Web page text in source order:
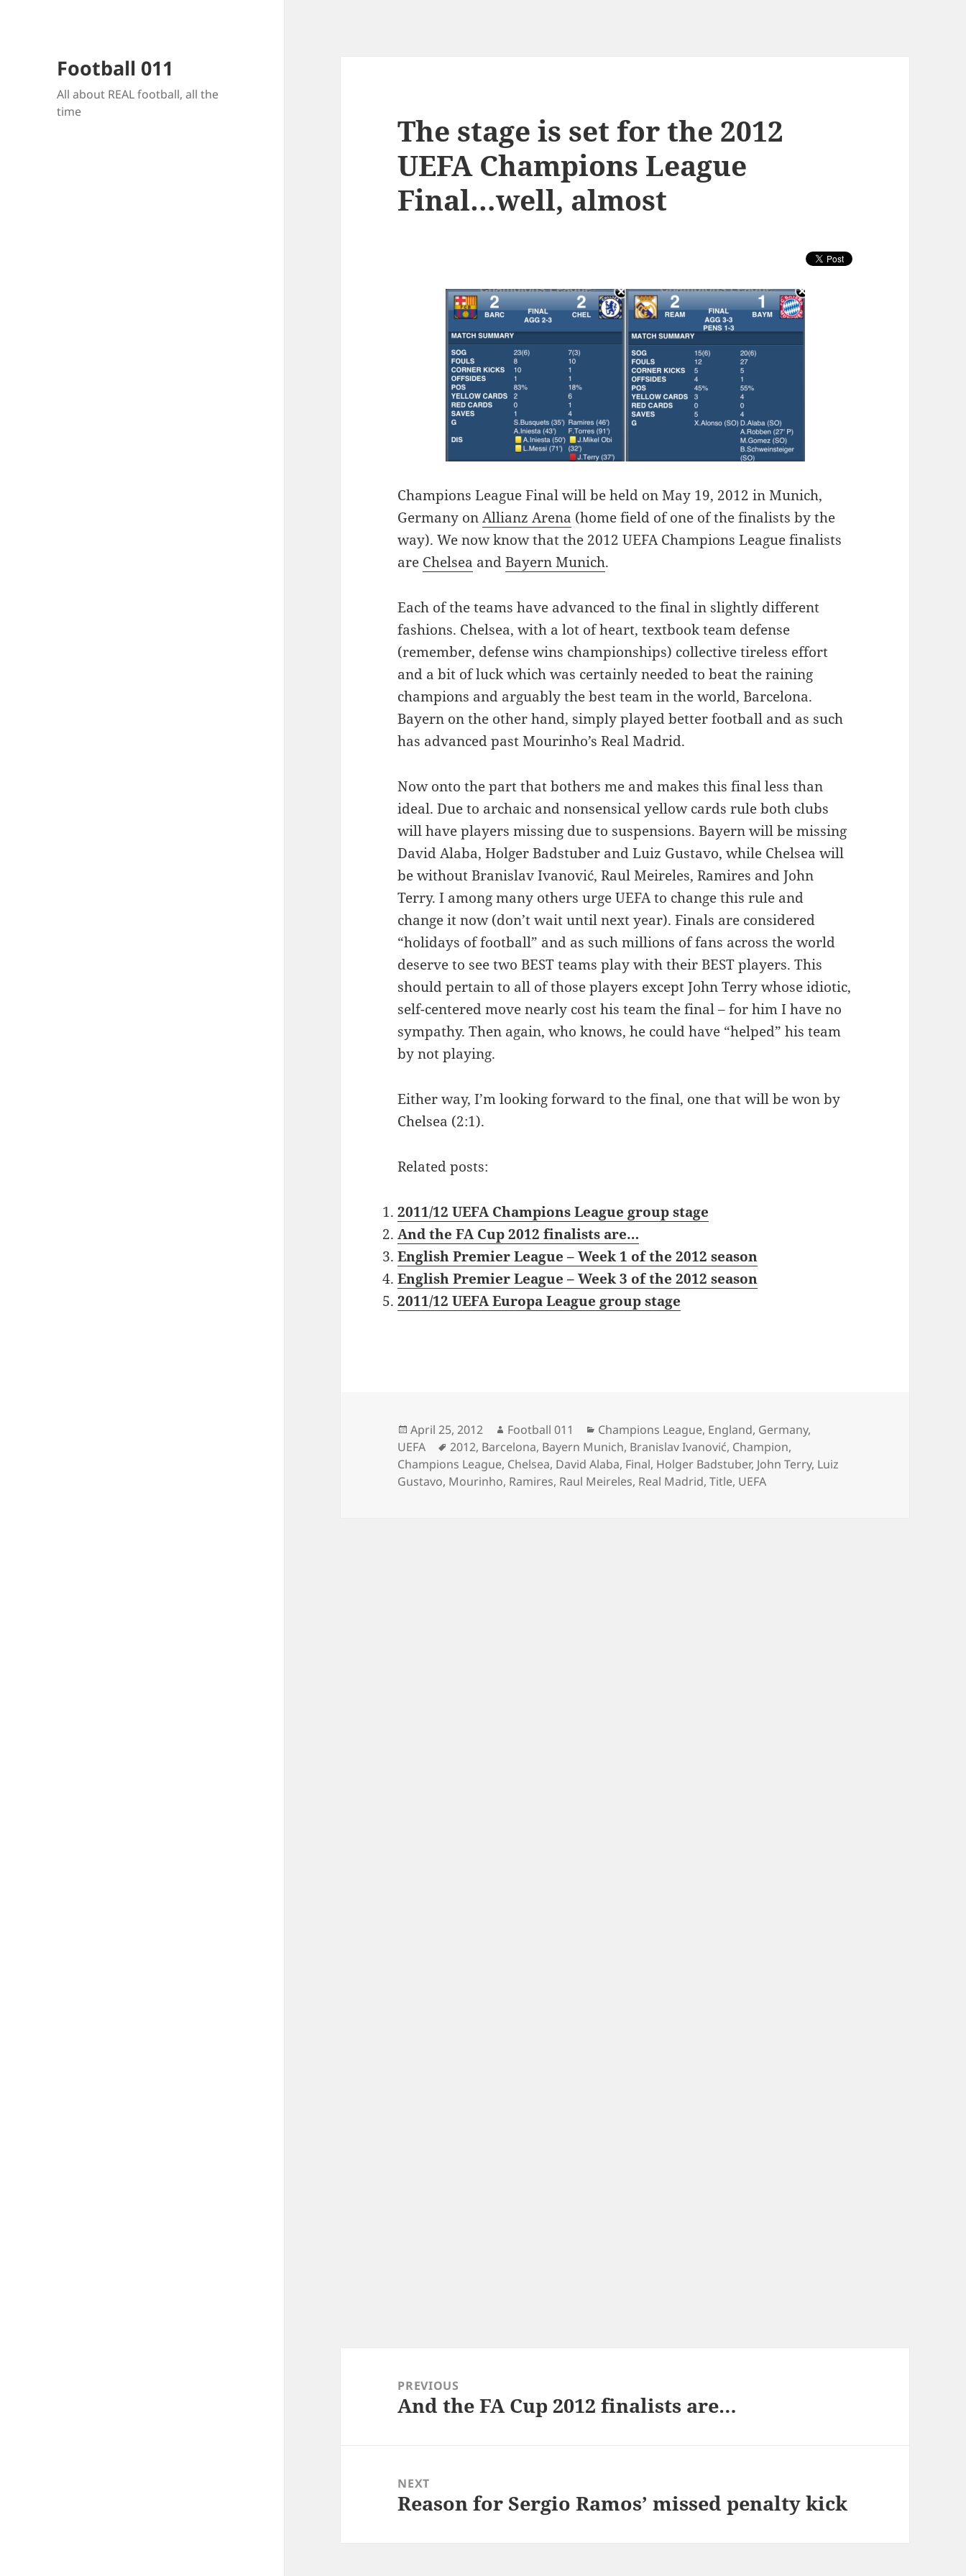
Football 011
All about REAL football, all the
time
The stage is set for the 2012
UEFA Champions League
Final…well, almost
Champions League Final will be held on May 19, 2012 in Munich,
Germany onAllianz Arena (home field of one of the finalists by the
way). We now know that the 2012 UEFA Champions League finalists
are Chelsea andBayern Munich.
Each of the teams have advanced to the final in slightly different
fashions. Chelsea, with a lot of heart, textbook team defense
(remember, defense wins championships) collective tireless effort
and a bit of luck which was certainly needed to beat the raining
champions and arguably the best team in the world, Barcelona.
Bayern on the other hand, simply played better football and as such
has advanced past Mourinho’s Real Madrid.
Now onto the part that bothers me and makes this final less than
ideal. Due to archaic and nonsensical yellow cards rule both clubs
will have players missing due to suspensions. Bayern will be missing
David Alaba, Holger Badstuber and Luiz Gustavo, while Chelsea will
be without Branislav Ivanović, Raul Meireles, Ramires and John
Terry. I among many others urge UEFA to change this rule and
change it now (don’t wait until next year). Finals are considered
“holidays of football” and as such millions of fans across the world
deserve to see two BEST teams play with their BEST players. This
should pertain to all of those players except John Terry whose idiotic,
self-centered move nearly cost his team the final – for him I have no
sympathy. Then again, who knows, he could have “helped” his team
by not playing.
Either way, I’m looking forward to the final, one that will be won by
Chelsea (2:1).
Related posts:
2011/12 UEFA Champions League group stage
And the FA Cup 2012 finalists are…
English Premier League – Week 1 of the 2012 season
English Premier League – Week 3 of the 2012 season
2011/12 UEFA Europa League group stage
Posted
on
April 25, 2012 Author
Football 011 Categories
Champions League, England, Germany,
UEFA
Tags
2012, Barcelona, Bayern Munich, Branislav Ivanović, Champion,
Champions League, Chelsea, David Alaba, Final, Holger Badstuber, John Terry, Luiz
Gustavo, Mourinho, Ramires, Raul Meireles, Real Madrid,Title, UEFA
navigationPREVIOUS
Previous
And the FA Cup 2012 finalists are…
NEXT
Next
Reason for Sergio Ramos’ missed penalty kick